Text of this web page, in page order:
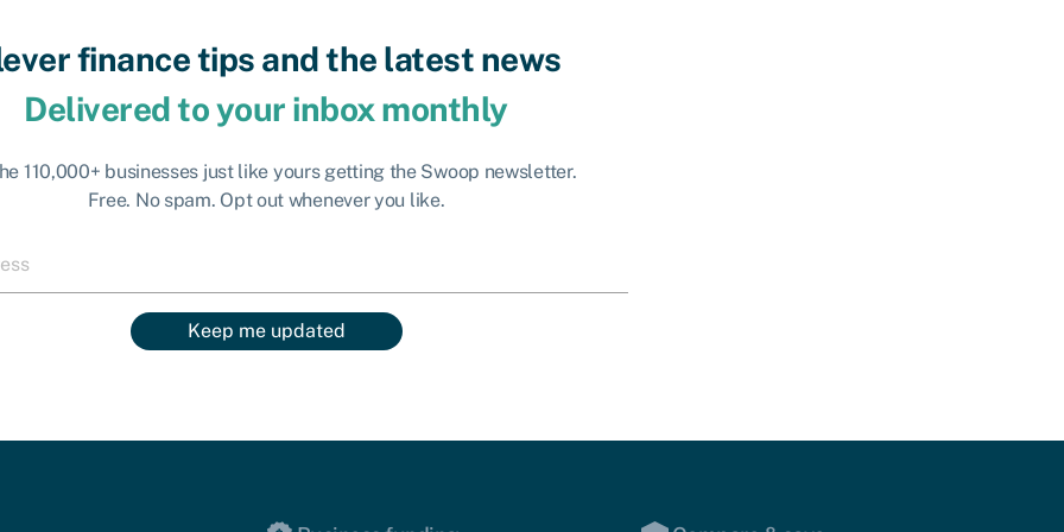
finance tips and the latest news
Delivered to your inbox monthly
110,000+ businesses just like yours getting the Swoop newsletter.
Free. No spam. Opt out whenever you like.
Keep me updated